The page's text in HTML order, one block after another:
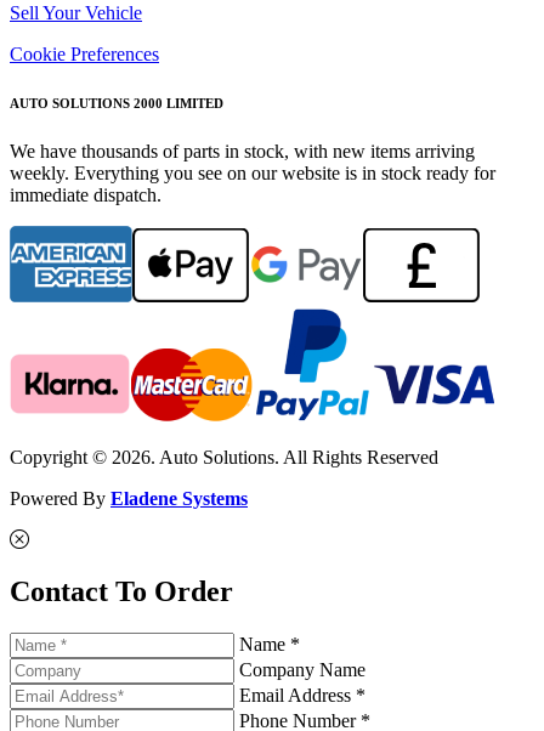
Sell Your Vehicle
Cookie Preferences
AUTO SOLUTIONS 2000 LIMITED
We have thousands of parts in stock, with new items arriving
weekly. Everything you see on our website is in stock ready for
immediate dispatch.
Copyright © 2026. Auto Solutions. All Rights Reserved
Powered By Eladene Systems
Contact To Order
Name *
Company Name
Email Address *
Phone Number *